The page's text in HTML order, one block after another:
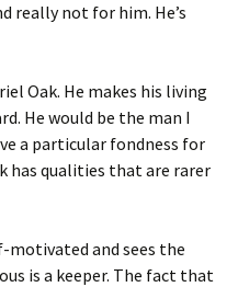
really not for him. He’s
Oak. He makes his living
He would be the man I
a particular fondness for
has qualities that are rarer
motivated and sees the
is a keeper. The fact that